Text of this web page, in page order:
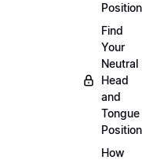
Position
Find
Your
Neutral
Head
and
Tongue
Position
How